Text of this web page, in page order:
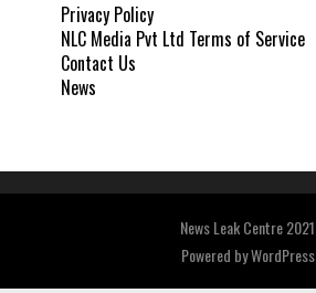
Privacy Policy
NLC Media Pvt Ltd Terms of Service
Contact Us
News
News Leak Centre 2021
Powered byWordPress